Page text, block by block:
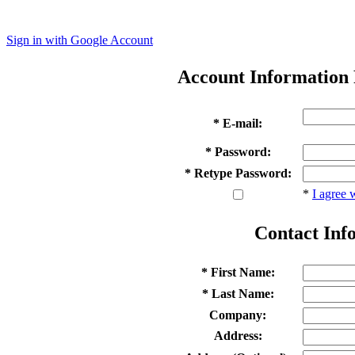
Sign in with Google Account
Account Information
* E-mail:
* Password:
* Retype Password:
* I agree
Contact
* First Name:
* Last Name:
Company:
Address: